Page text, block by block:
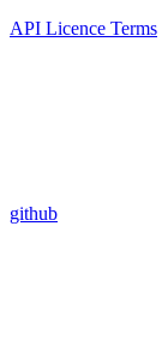
API Licence Terms
github